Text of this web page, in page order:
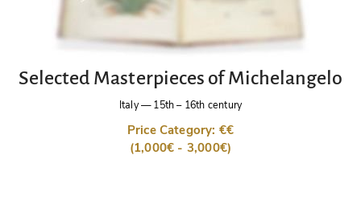
Selected Masterpieces of Michelangelo
Italy—15th – 16th century
Price Category: €€
(1,000€ - 3,000€)